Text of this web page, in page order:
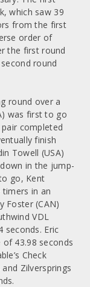
which saw 39
from the first
order of
the first round
round
round over a
was first to go
pair completed
finish
Towell (USA)
in the jump-
go, Kent
timers in an
Foster (CAN)
VDL
Eric
43.98 seconds
Check
Zilversprings